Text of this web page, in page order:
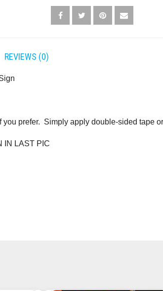
DOG
TAG
WALL
REVIEWS (0)
prefer. Simply apply double-sided tape
IN LAST PIC